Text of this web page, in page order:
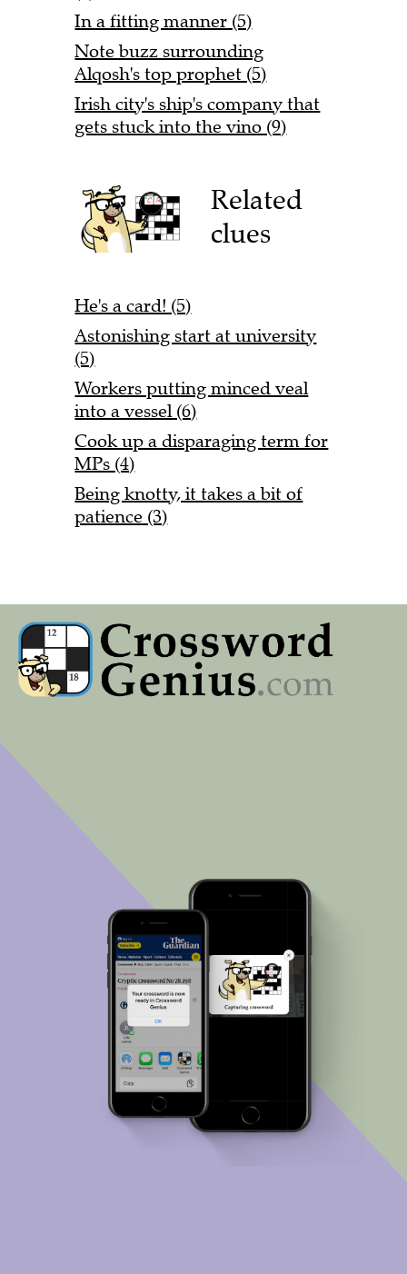
In a fitting manner (5)
Note buzz surrounding
Alqosh's top prophet (5)
Irish city's ship's company that
gets stuck into the vino (9)
Related
clues
He's a card! (5)
Astonishing start at university
(5)
Workers putting minced veal
into a vessel (6)
Cook up a disparaging term for
MPs (4)
Being knotty, it takes a bit of
patience (3)